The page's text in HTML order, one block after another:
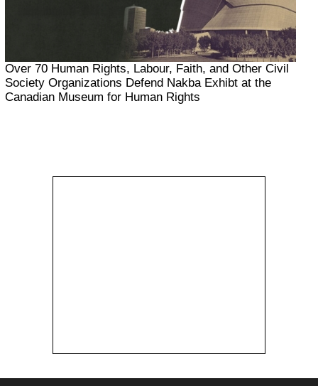
Over 70 Human Rights, Labour, Faith, and Other Civil
Society Organizations Defend Nakba Exhibt at the
Canadian Museum for Human Rights